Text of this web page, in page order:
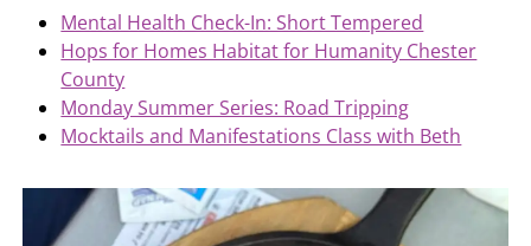
Mental Health Check-In: Short Tempered
Hops for Homes Habitat for Humanity Chester
County
Monday Summer Series: Road Tripping
Mocktails and Manifestations Class with Beth